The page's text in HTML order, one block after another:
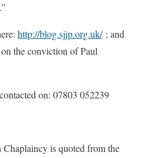
http://blog.sjjp.org.uk/; and
the conviction of Paul
on: 07803 052239
is quoted from the